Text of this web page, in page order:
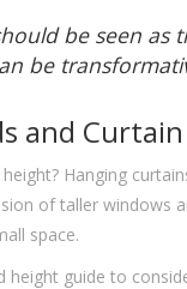
be seen as
be
and
Hanging
of taller windows
space.
height guide to